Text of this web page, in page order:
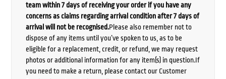
team within 7 days of receiving your order if you have any
concerns as claims regarding arrival condition after 7 days of
arrival will not be recognised.Please also remember not to
dispose of any items until you’ve spoken to us, as to be
eligible for a replacement, credit, or refund, we may request
photos or additional information for any item(s) in question.If
you need to make a return, please contact our Customer